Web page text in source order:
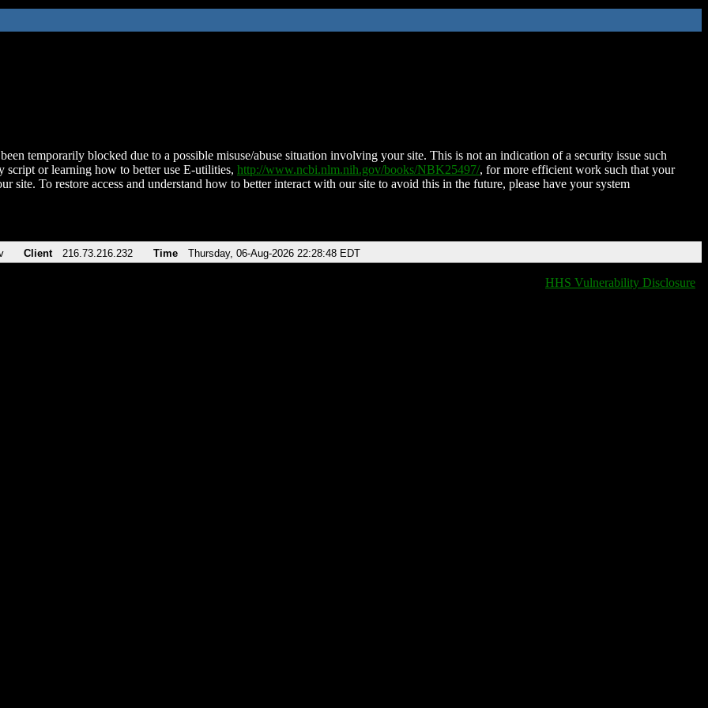
temporarily blocked due to a possible misuse/abuse situation involving your site. This is not an indication of a security issue such
script or learning how to better use E-utilities, http://www.ncbi.nlm.nih.gov/books/NBK25497/, for more efficient work such that your
site. To restore access and understand how to better interact with our site to avoid this in the future, please have your system
Client 216.73.216.232 Time Thursday, 06-Aug-2026 22:28:48 EDT
HHS Vulnerability Disclosure